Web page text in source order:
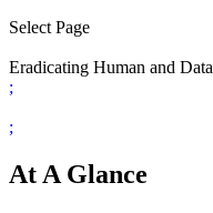
Select Page
Eradicating Human and
;
;
At A Glance